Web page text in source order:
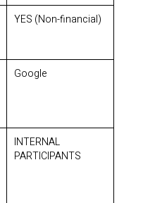
YES (Non-financial)
Google
INTERNAL
PARTICIPANTS